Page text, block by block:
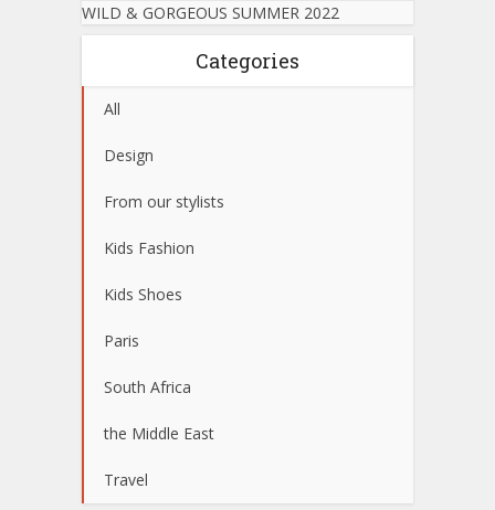
WILD & GORGEOUS SUMMER 2022
Categories
All
Design
From our stylists
Kids Fashion
Kids Shoes
Paris
South Africa
the Middle East
Travel